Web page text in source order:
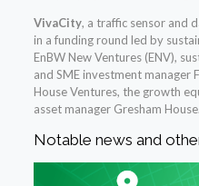
VivaCity, a traffic sensor and
in a funding round led by
EnBW New Ventures (ENV),
and SME investment manager
House Ventures, the growth
asset manager Gresham House.
Notable news and